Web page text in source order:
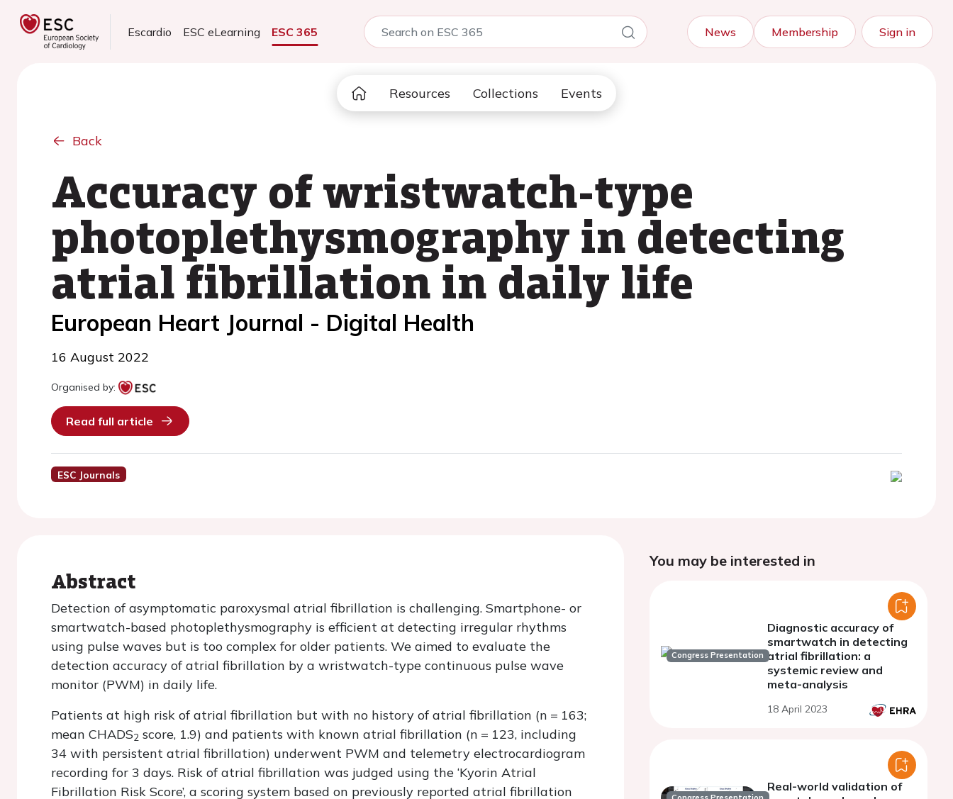
Escardio ESC eLearning ESC 365 News Membership Sign in
Resources Collections Events
Back
Accuracy of wristwatch-type
photoplethysmography in detecting
atrial fibrillation in daily life
European Heart Journal - Digital Health
16 August 2022
Organised by:
Read full article
ESC Journals
Abstract
Detection of asymptomatic paroxysmal atrial fibrillation is challenging. Smartphone- or
smartwatch-based photoplethysmography is efficient at detecting irregular rhythms
using pulse waves but is too complex for older patients. We aimed to evaluate the
detection accuracy of atrial fibrillation by a wristwatch-type continuous pulse wave
monitor (PWM) in daily life.
Patients at high risk of atrial fibrillation but with no history of atrial fibrillation (n = 163;
mean CHADS2 score, 1.9) and patients with known atrial fibrillation (n = 123, including
34 with persistent atrial fibrillation) underwent PWM and telemetry electrocardiogram
recording for 3 days. Risk of atrial fibrillation was judged using the ‘Kyorin Atrial
Fibrillation Risk Score’, a scoring system based on previously reported atrial fibrillation
You may be interested in
Congress Presentation
Diagnostic accuracy of
smartwatch in detecting
atrial fibrillation: a
systemic review and
meta-analysis
18 April 2023
Real-world validation of